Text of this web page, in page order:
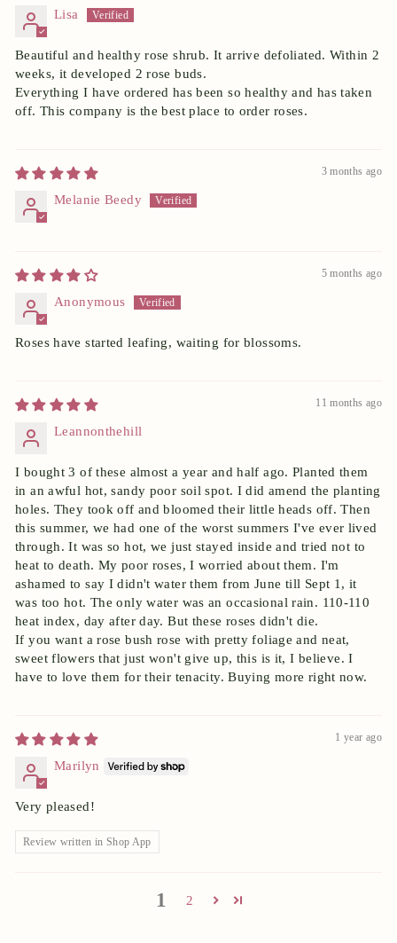
Lisa
Beautiful and healthy rose shrub. It arrive defoliated. Within 2
weeks, it developed 2 rose buds.
Everything I have ordered has been so healthy and has taken
off. This company is the best place to order roses.
3 months ago
Melanie Beedy
5 months ago
Anonymous
Roses have started leafing, waiting for blossoms.
11 months ago
Leannonthehill
I bought 3 of these almost a year and half ago. Planted them
in an awful hot, sandy poor soil spot. I did amend the planting
holes. They took off and bloomed their little heads off. Then
this summer, we had one of the worst summers I've ever lived
through. It was so hot, we just stayed inside and tried not to
heat to death. My poor roses, I worried about them. I'm
ashamed to say I didn't water them from June till Sept 1, it
was too hot. The only water was an occasional rain. 110-110
heat index, day after day. But these roses didn't die.
If you want a rose bush rose with pretty foliage and neat,
sweet flowers that just won't give up, this is it, I believe. I
have to love them for their tenacity. Buying more right now.
1 year ago
Marilyn
Very pleased!
Review written in Shop App
1 2